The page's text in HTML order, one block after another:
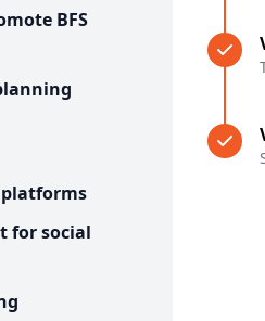
BFS
platforms
for social